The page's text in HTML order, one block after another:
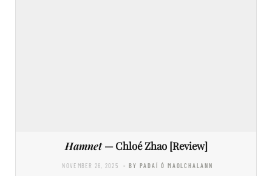
Hamnet— Chloé Zhao [Review]
NOVEMBER 26, 2025 - BY PADAÍ Ó MAOLCHALANN